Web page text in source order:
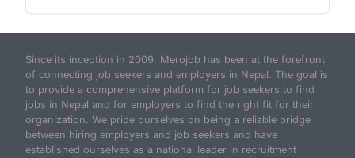
Since its inception in 2009, Merojob has been at the forefront
of connecting job seekers and employers in Nepal. The goal is
to provide a comprehensive platform for job seekers to find
jobs in Nepal and for employers to find the right fit for their
organization. We pride ourselves on being a reliable bridge
between hiring employers and job seekers and have
established ourselves as a national leader in recruitment